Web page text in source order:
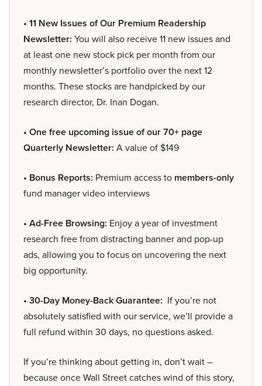
• 11 New Issues of Our Premium Readership
Newsletter: You will also receive 11 new issues and
at least one new stock pick per month from our
monthly newsletter’s portfolio over the next 12
months. These stocks are handpicked by our
research director, Dr. Inan Dogan.
• One free upcoming issue of our 70+ page
Quarterly Newsletter: A value of $149
• Bonus Reports: Premium access to members-only
fund manager video interviews
• Ad-Free Browsing: Enjoy a year of investment
research free from distracting banner and pop-up
ads, allowing you to focus on uncovering the next
big opportunity.
• 30-Day Money-Back Guarantee: If you’re not
absolutely satisfied with our service, we’ll provide a
full refund within 30 days, no questions asked.
If you’re thinking about getting in, don’t wait –
because once Wall Street catches wind of this story,